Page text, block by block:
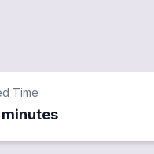
Time
minutes